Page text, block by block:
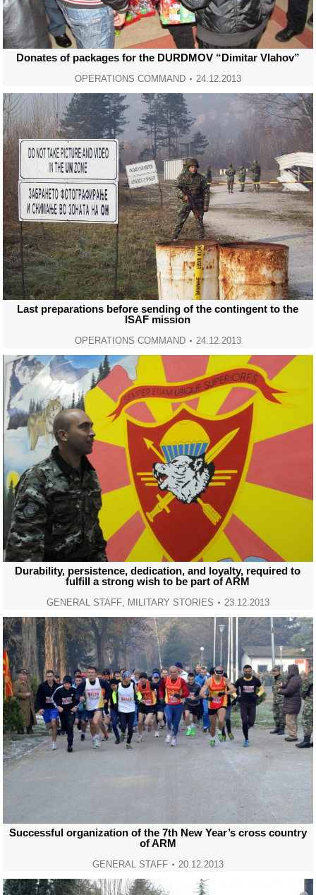
Donates of packages for the DURDMOV “Dimitar Vlahov”
OPERATIONS COMMAND 24.12.2013
Last preparations before sending of the contingent to the
ISAF mission
OPERATIONS COMMAND 24.12.2013
Durability, persistence, dedication, and loyalty, required to
fulfill a strong wish to be part of ARM
GENERAL STAFF, MILITARY STORIES 23.12.2013
Successful organization of the 7th New Year’s cross country
of ARM
GENERAL STAFF 20.12.2013